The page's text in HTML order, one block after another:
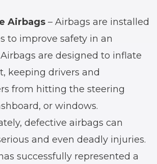
Airbags – Airbags are installed
to improve safety in an
are designed to inflate
keeping drivers and
from hitting the steering
or windows.
defective airbags can
and even deadly injuries.
successfully represented a